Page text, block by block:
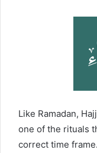
Like Ramadan,
one of the rituals
correct time